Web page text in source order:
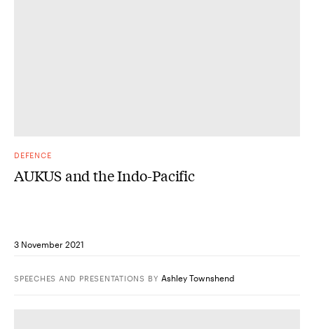
DEFENCE
AUKUS and the Indo-Pacific
3 November 2021
SPEECHES AND PRESENTATIONS BY Ashley Townshend